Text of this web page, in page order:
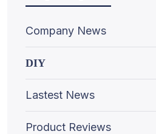
Company News
DIY
Lastest News
Product Reviews